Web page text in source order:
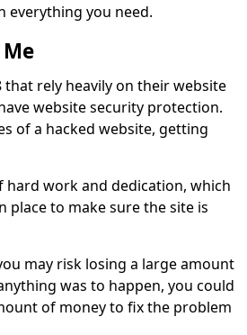
everything you need.
that rely heavily on their website
website security protection.
of a hacked website, getting
hard work and dedication, which
place to make sure the site is
may risk losing a large amount
was to happen, you could
of money to fix the problem